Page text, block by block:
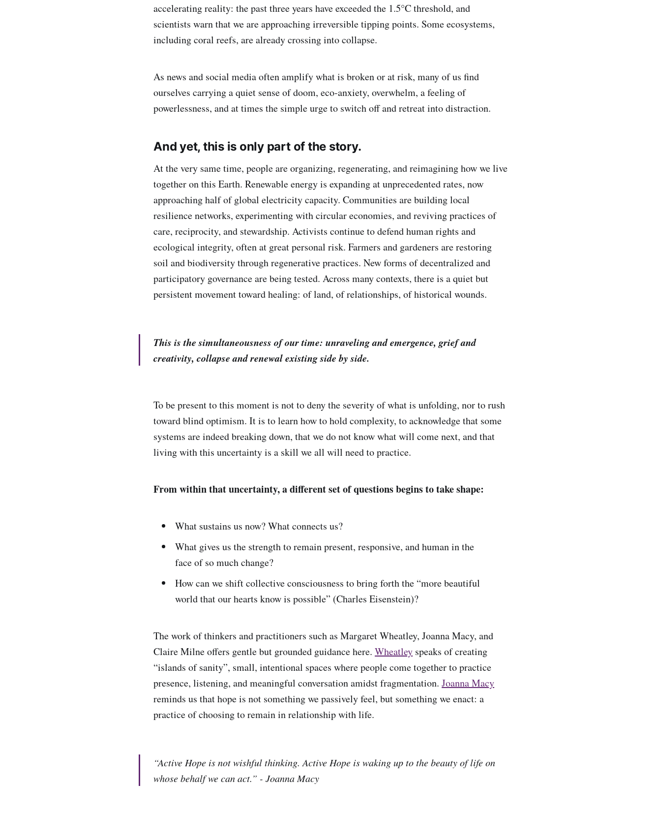
accelerating reality: the past three years have exceeded the 1.5°C threshold, and
scientists warn that we are approaching irreversible tipping points. Some ecosystems,
including coral reefs, are already crossing into collapse.
As news and social media often amplify what is broken or at risk, many of us find
ourselves carrying a quiet sense of doom, eco-anxiety, overwhelm, a feeling of
powerlessness, and at times the simple urge to switch off and retreat into distraction.
And yet, this is only part of the story.
At the very same time, people are organizing, regenerating, and reimagining how we live
together on this Earth. Renewable energy is expanding at unprecedented rates, now
approaching half of global electricity capacity. Communities are building local
resilience networks, experimenting with circular economies, and reviving practices of
care, reciprocity, and stewardship. Activists continue to defend human rights and
ecological integrity, often at great personal risk. Farmers and gardeners are restoring
soil and biodiversity through regenerative practices. New forms of decentralized and
participatory governance are being tested. Across many contexts, there is a quiet but
persistent movement toward healing: of land, of relationships, of historical wounds.
This is the simultaneousness of our time: unraveling and emergence, grief and
creativity, collapse and renewal existing side by side.
To be present to this moment is not to deny the severity of what is unfolding, nor to rush
toward blind optimism. It is to learn how to hold complexity, to acknowledge that some
systems are indeed breaking down, that we do not know what will come next, and that
living with this uncertainty is a skill we all will need to practice.
From within that uncertainty, a different set of questions begins to take shape:
What sustains us now? What connects us?
What gives us the strength to remain present, responsive, and human in the
face of so much change?
How can we shift collective consciousness to bring forth the “more beautiful
world that our hearts know is possible” (Charles Eisenstein)?
The work of thinkers and practitioners such as Margaret Wheatley, Joanna Macy, and
Claire Milne offers gentle but grounded guidance here. Wheatley speaks of creating
“islands of sanity”, small, intentional spaces where people come together to practice
presence, listening, and meaningful conversation amidst fragmentation. Joanna Macy
reminds us that hope is not something we passively feel, but something we enact: a
practice of choosing to remain in relationship with life.
“Active Hope is not wishful thinking. Active Hope is waking up to the beauty of life on
whose behalf we can act.” - Joanna Macy